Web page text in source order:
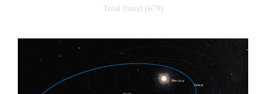
Total found (679)